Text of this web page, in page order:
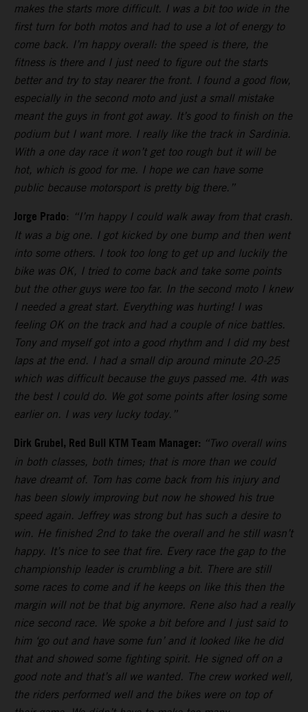
makes the starts more difficult. I was a bit too wide in the
first turn for both motos and had to use a lot of energy to
come back. I’m happy overall: the speed is there, the
fitness is there and I just need to figure out the starts
better and try to stay nearer the front. I found a good flow,
especially in the second moto and just a small mistake
meant the guys in front got away. It’s good to finish on the
podium but I want more. I really like the track in Sardinia.
With a one day race it won’t get too rough but it will be
hot, which is good for me. I hope we can have some
public because motorsport is pretty big there.”
Jorge Prado: “I’m happy I could walk away from that crash.
It was a big one. I got kicked by one bump and then went
into some others. I took too long to get up and luckily the
bike was OK, I tried to come back and take some points
but the other guys were too far. In the second moto I knew
I needed a great start. Everything was hurting! I was
feeling OK on the track and had a couple of nice battles.
Tony and myself got into a good rhythm and I did my best
laps at the end. I had a small dip around minute 20-25
which was difficult because the guys passed me. 4th was
the best I could do. We got some points after losing some
earlier on. I was very lucky today.”
Dirk Grubel, Red Bull KTM Team Manager: “Two overall wins
in both classes, both times; that is more than we could
have dreamt of. Tom has come back from his injury and
has been slowly improving but now he showed his true
speed again. Jeffrey was strong but has such a desire to
win. He finished 2nd to take the overall and he still wasn’t
happy. It’s nice to see that fire. Every race the gap to the
championship leader is crumbling a bit. There are still
some races to come and if he keeps on like this then the
margin will not be that big anymore. Rene also had a really
nice second race. We spoke a bit before and I just said to
him ‘go out and have some fun’ and it looked like he did
that and showed some fighting spirit. He signed off on a
good note and that’s all we wanted. The crew worked well,
the riders performed well and the bikes were on top of